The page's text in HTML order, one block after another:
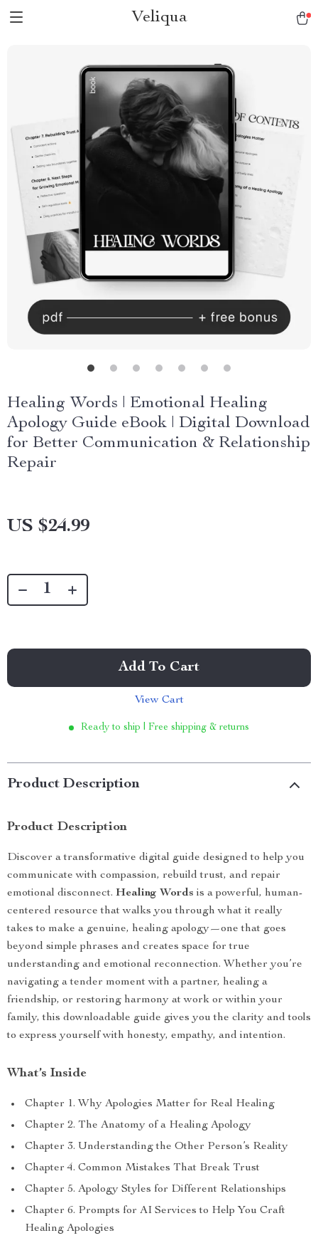
Veliqua
Healing Words | Emotional Healing
Apology Guide eBook | Digital Download
for Better Communication & Relationship
Repair
US $24.99
Add To Cart
View Cart
Ready to ship | Free shipping & returns
Product Description
Product Description
Discover a transformative digital guide designed to help you
communicate with compassion, rebuild trust, and repair
emotional disconnect. Healing Words is a powerful, human-
centered resource that walks you through what it really
takes to make a genuine, healing apology—one that goes
beyond simple phrases and creates space for true
understanding and emotional reconnection. Whether you’re
navigating a tender moment with a partner, healing a
friendship, or restoring harmony at work or within your
family, this downloadable guide gives you the clarity and tools
to express yourself with honesty, empathy, and intention.
What’s Inside
Chapter 1. Why Apologies Matter for Real Healing
Chapter 2. The Anatomy of a Healing Apology
Chapter 3. Understanding the Other Person’s Reality
Chapter 4. Common Mistakes That Break Trust
Chapter 5. Apology Styles for Different Relationships
Chapter 6. Prompts for AI Services to Help You Craft
Healing Apologies